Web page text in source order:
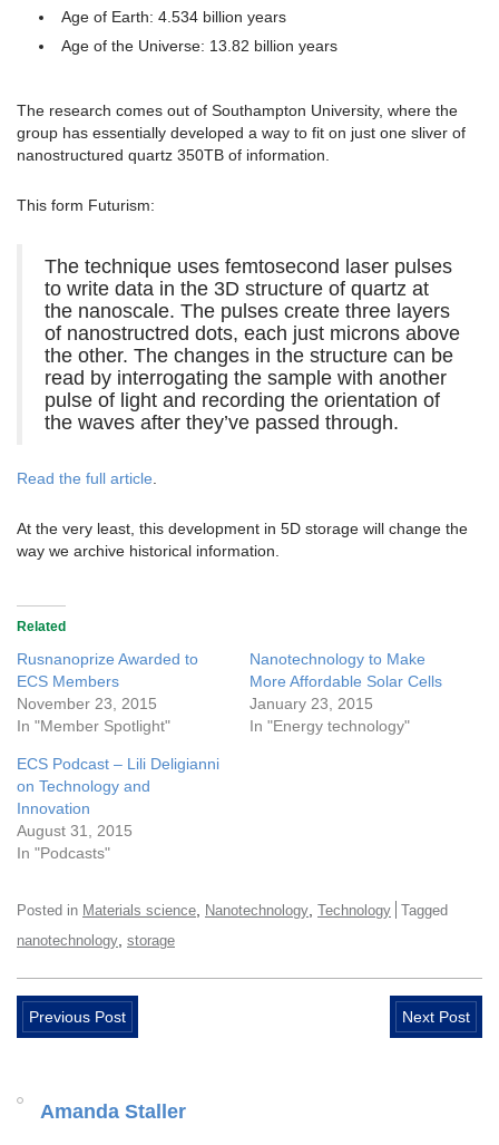
Age of Earth: 4.534 billion years
Age of the Universe: 13.82 billion years
The research comes out of Southampton University, where the
group has essentially developed a way to fit on just one sliver of
nanostructured quartz 350TB of information.
This form Futurism:
The technique uses femtosecond laser pulses
to write data in the 3D structure of quartz at
the nanoscale. The pulses create three layers
of nanostructred dots, each just microns above
the other. The changes in the structure can be
read by interrogating the sample with another
pulse of light and recording the orientation of
the waves after they’ve passed through.
Read the full article
At the very least, this development in 5D storage will change the
way we archive historical information.
Related
Rusnanoprize Awarded to
ECS Members
November 23, 2015
In "Member Spotlight"
Nanotechnology to Make
More Affordable Solar Cells
January 23, 2015
In "Energy technology"
ECS Podcast – Lili Deligianni
on Technology and
Innovation
August 31, 2015
In "Podcasts"
Posted in Materials science Nanotechnology Technology Tagged
nanotechnology storage
Previous Post Next Post
Amanda Staller